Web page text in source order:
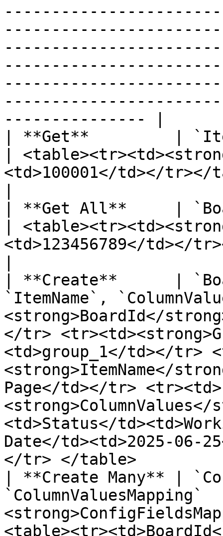
--------------- |
| **Get**         |
|
<td>100001</td></tr></
| **Get All**     |
|
<td>123456789</td></
| **Create**      |
`ItemName`,
<strong>BoardId</
</tr>
<td>group_1</td></tr>
<strong>ItemName</
Page</td></tr> <tr><td>
<td>Status</
Date</td><td>2025-06-
</tr> </table>
| **Create Many** |